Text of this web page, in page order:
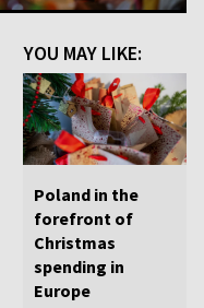
YOU MAY LIKE:
Poland in the
forefront of
Christmas
spending in
Europe